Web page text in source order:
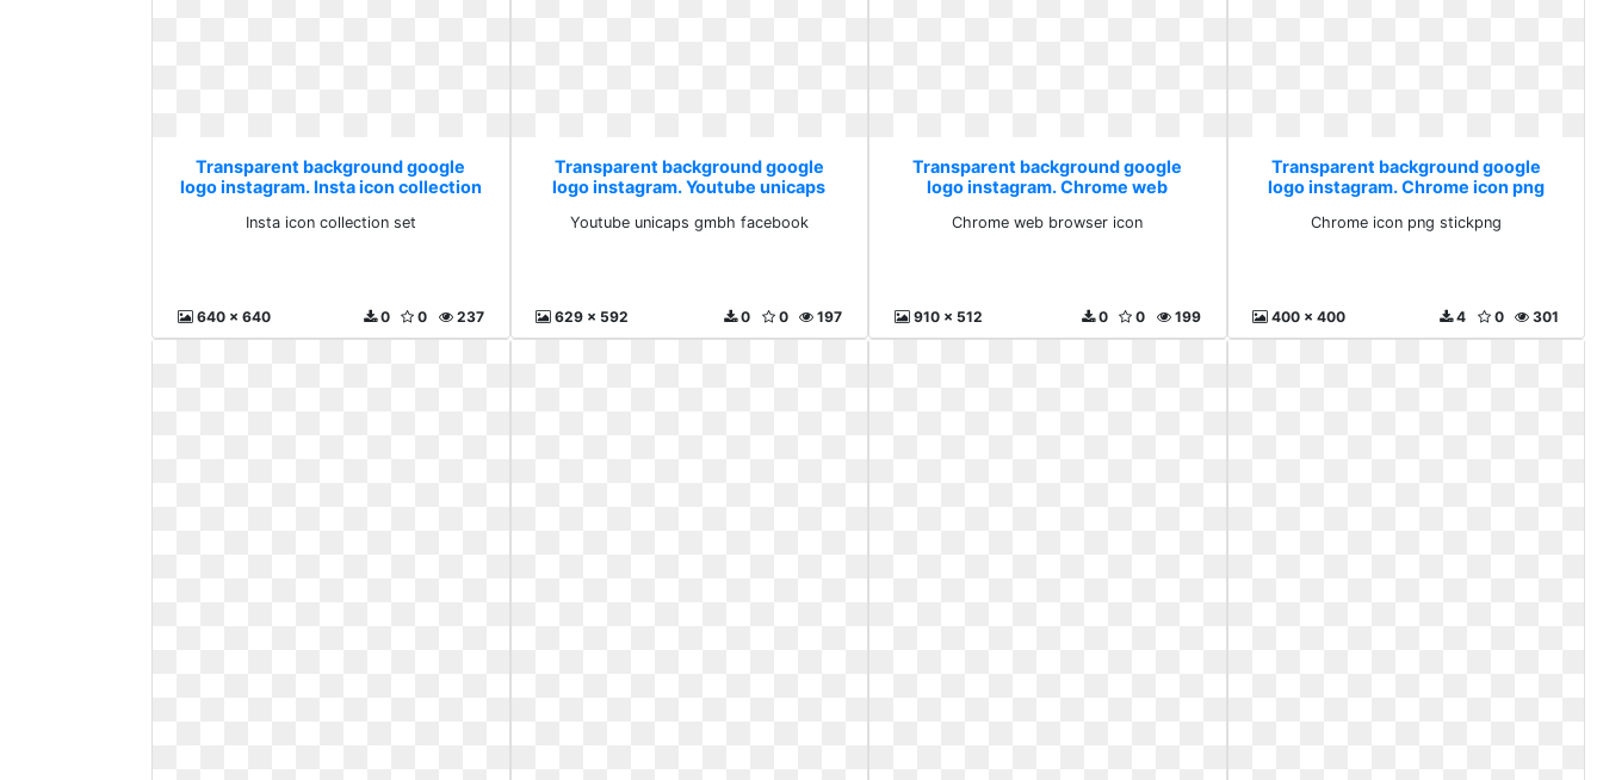
Transparent background google
logo instagram. Insta icon collection
Insta icon collection set
640 x 640 237
0
0
Transparent background google
logo instagram. Youtube unicaps
Youtube unicaps gmbh facebook
629 x 592 197
0
0
Transparent background google
logo instagram. Chrome web
Chrome web browser icon
910 x 512 199
0
0
Transparent background google
logo instagram. Chrome icon png
Chrome icon png stickpng
400 x 400 301
0
4